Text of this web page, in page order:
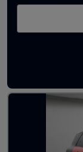
Used Smart